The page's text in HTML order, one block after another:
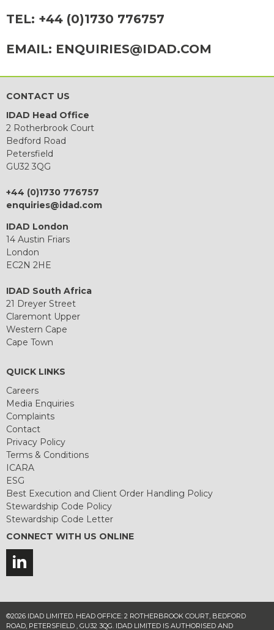
TEL: +44 (0)1730 776757
EMAIL: ENQUIRIES@IDAD.COM
CONTACT US
IDAD Head Office
2 Rotherbrook Court
Bedford Road
Petersfield
GU32 3QG
+44 (0)1730 776757
enquiries@idad.com
IDAD London
14 Austin Friars
London
EC2N 2HE
IDAD South Africa
21 Dreyer Street
Claremont Upper
Western Cape
Cape Town
QUICK LINKS
Careers
Media Enquiries
Complaints
Contact
Privacy Policy
Terms & Conditions
ICARA
ESG
Best Execution and Client Order Handling Policy
Stewardship Code Policy
Stewardship Code Letter
CONNECT WITH US ONLINE
©2026 IDAD LIMITED. HEAD OFFICE: 2 ROTHERBROOK COURT, BEDFORD
ROAD, PETERSFIELD , GU32 3QG. IDAD LIMITED IS AUTHORISED AND